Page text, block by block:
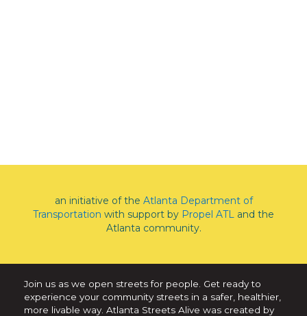
an initiative of the Atlanta Department of
Transportation with support by Propel ATL and the
Atlanta community.
Join us as we open streets for people. Get ready to
experience your community streets in a safer, healthier,
more livable way. Atlanta Streets Alive was created by